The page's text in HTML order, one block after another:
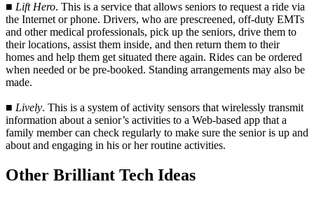
■ Lift Hero. This is a service that allows seniors to request a ride via
the Internet or phone. Drivers, who are prescreened, off-duty EMTs
and other medical professionals, pick up the seniors, drive them to
their locations, assist them inside, and then return them to their
homes and help them get situated there again. Rides can be ordered
when needed or be pre-booked. Standing arrangements may also be
made.
■ Lively. This is a system of activity sensors that wirelessly transmit
information about a senior’s activities to a Web-based app that a
family member can check regularly to make sure the senior is up and
about and engaging in his or her routine activities.
Other Brilliant Tech Ideas